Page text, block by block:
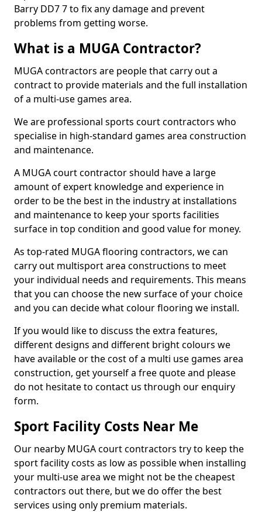
Barry DD7 7 to fix any damage and prevent
problems from getting worse.
What is a MUGA Contractor?
MUGA contractors are people that carry out a
contract to provide materials and the full installation
of a multi-use games area.
We are professional sports court contractors who
specialise in high-standard games area construction
and maintenance.
A MUGA court contractor should have a large
amount of expert knowledge and experience in
order to be the best in the industry at installations
and maintenance to keep your sports facilities
surface in top condition and good value for money.
As top-rated MUGA flooring contractors, we can
carry out multisport area constructions to meet
your individual needs and requirements. This means
that you can choose the new surface of your choice
and you can decide what colour flooring we install.
If you would like to discuss the extra features,
different designs and different bright colours we
have available or the cost of a multi use games area
construction, get yourself a free quote and please
do not hesitate to contact us through our enquiry
form.
Sport Facility Costs Near Me
Our nearby MUGA court contractors try to keep the
sport facility costs as low as possible when installing
your multi-use area we might not be the cheapest
contractors out there, but we do offer the best
services using only premium materials.